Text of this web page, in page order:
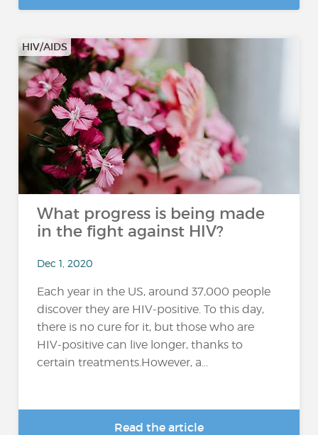
HIV/AIDS
What progress is being made
in the fight against HIV?
Dec 1, 2020
Each year in the US, around 37,000 people
discover they are HIV-positive. To this day,
there is no cure for it, but those who are
HIV-positive can live longer, thanks to
certain treatments.However, a...
Read the article